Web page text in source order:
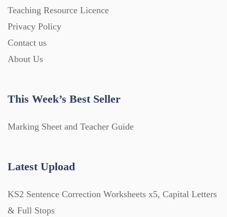
Teaching Resource Licence
Privacy Policy
Contact us
About Us
This Week’s Best Seller
Marking Sheet and Teacher Guide
Latest Upload
KS2 Sentence Correction Worksheets x5, Capital Letters
& Full Stops